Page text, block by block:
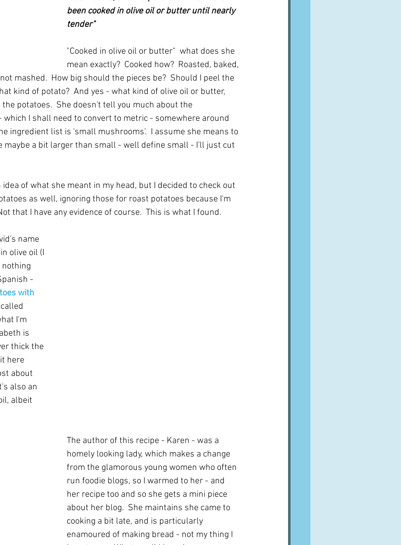
been cooked in olive oil or butter until nearly
tender"
"Cooked in olive oil or butter"  what does she
mean exactly?  Cooked how?  Roasted, baked,
mashed.  How big should the pieces be?  Should I peel the
kind of potato?  And yes - what kind of olive oil or butter,
potatoes.  She doesn't tell you much about the
I shall need to convert to metric - somewhere around
ingredient list is 'small mushrooms'.  I assume she means to
maybe a bit larger than small - well define small - I'll just cut
of what she meant in my head, but I decided to check out
as well, ignoring those for roast potatoes because I'm
that I have any evidence of course.  This is what I found.
name
olive oil (I
-
with
I'm
is
thick the
here
about
also an
albeit
The author of this recipe - Karen - was a
homely looking lady, which makes a change
from the glamorous young women who often
run foodie blogs, so I warmed to her - and
her recipe too and so she gets a mini piece
about her blog.  She maintains she came to
cooking a bit late, and is particularly
enamoured of making bread - not my thing I